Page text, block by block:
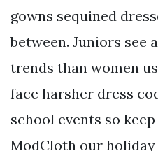
gowns sequined
between. Juniors see
trends than women
face harsher dress
school events so
ModCloth our